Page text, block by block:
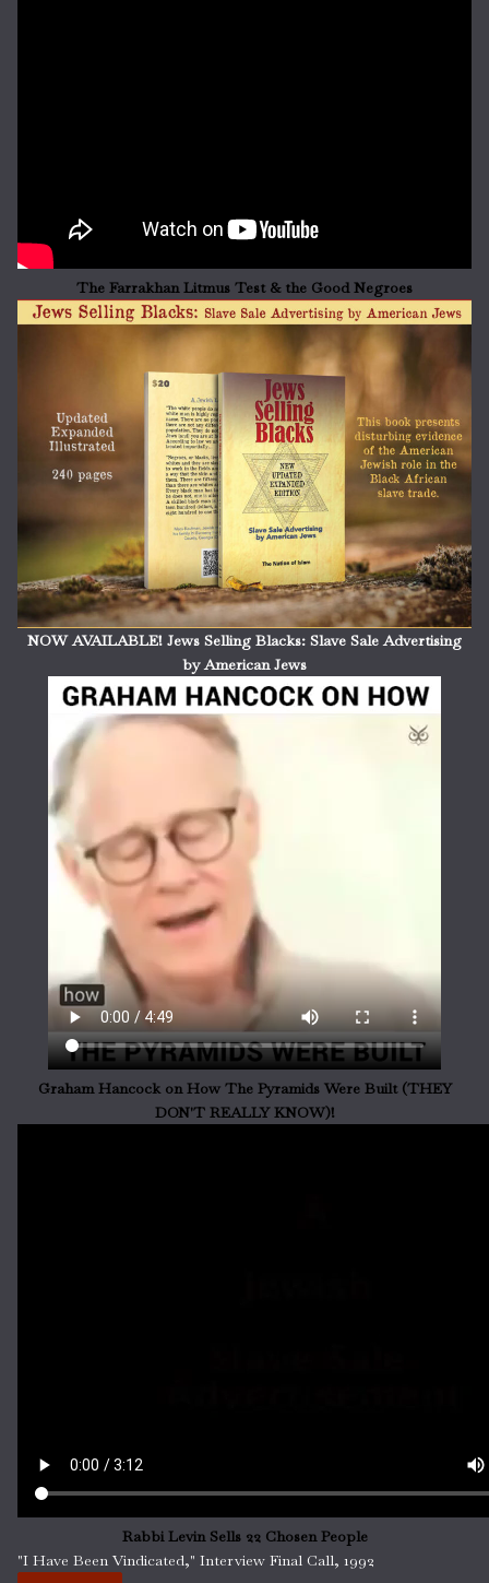
The Farrakhan Litmus Test & the Good Negroes
NOW AVAILABLE! Jews Selling Blacks: Slave Sale Advertising
by American Jews
Graham Hancock on How The Pyramids Were Built (THEY
DON'T REALLY KNOW)!
Rabbi Levin Sells 22 Chosen People
"I Have Been Vindicated," Interview Final Call, 1992